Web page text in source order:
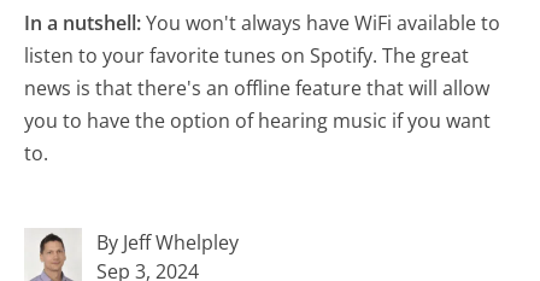
In a nutshell:You won't always have WiFi available to
listen to your favorite tunes on Spotify. The great
news is that there's an offline feature that will allow
you to have the option of hearing music if you want
to.
By Jeff Whelpley
Sep 3, 2024